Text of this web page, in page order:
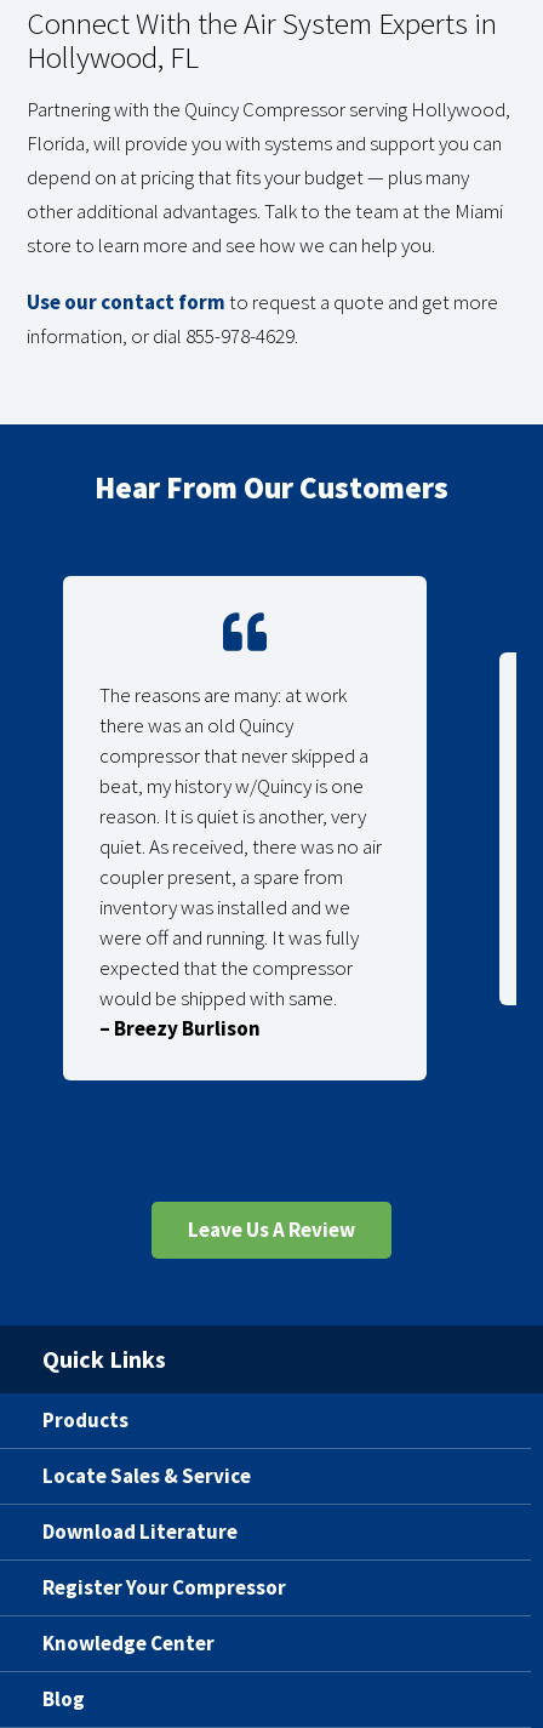
Connect With the Air System Experts in
Hollywood, FL
Partnering with the Quincy Compressor serving Hollywood,
Florida, will provide you with systems and support you can
depend on at pricing that fits your budget — plus many
other additional advantages. Talk to the team at the Miami
store to learn more and see how we can help you.
Use our contact formto request a quote and get more
information, or dial 855-978-4629.
Hear From Our Customers
The reasons are many: at work
there was an old Quincy
compressor that never skipped a
beat, my history w/Quincy is one
reason. It is quiet is another, very
quiet. As received, there was no air
coupler present, a spare from
inventory was installed and we
were off and running. It was fully
expected that the compressor
would be shipped with same.
– Breezy Burlison
Leave Us A Review
Quick Links
Products
Locate Sales & Service
Download Literature
Register Your Compressor
Knowledge Center
Blog